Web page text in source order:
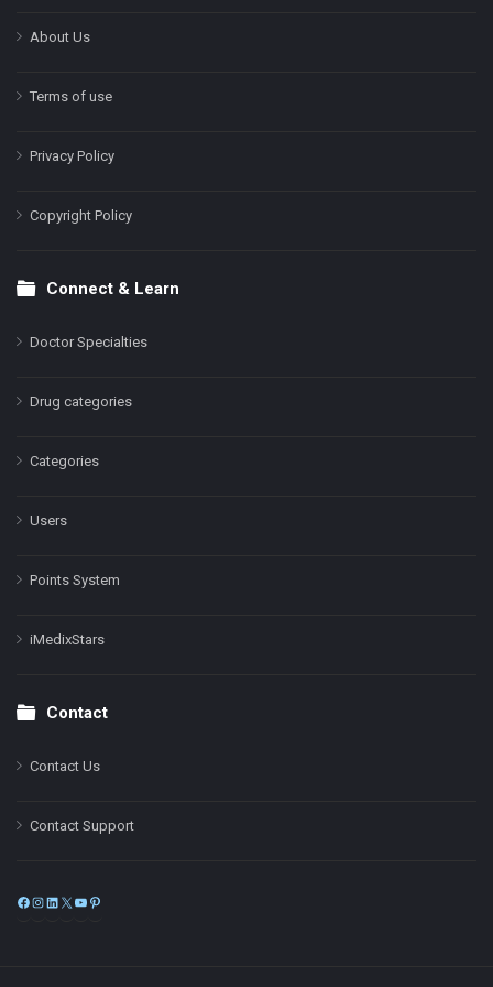
About Us
Terms of use
Privacy Policy
Copyright Policy
Connect & Learn
Doctor Specialties
Drug categories
Categories
Users
Points System
iMedixStars
Contact
Contact Us
Contact Support
Facebook
Instagram
LinkedIn
X